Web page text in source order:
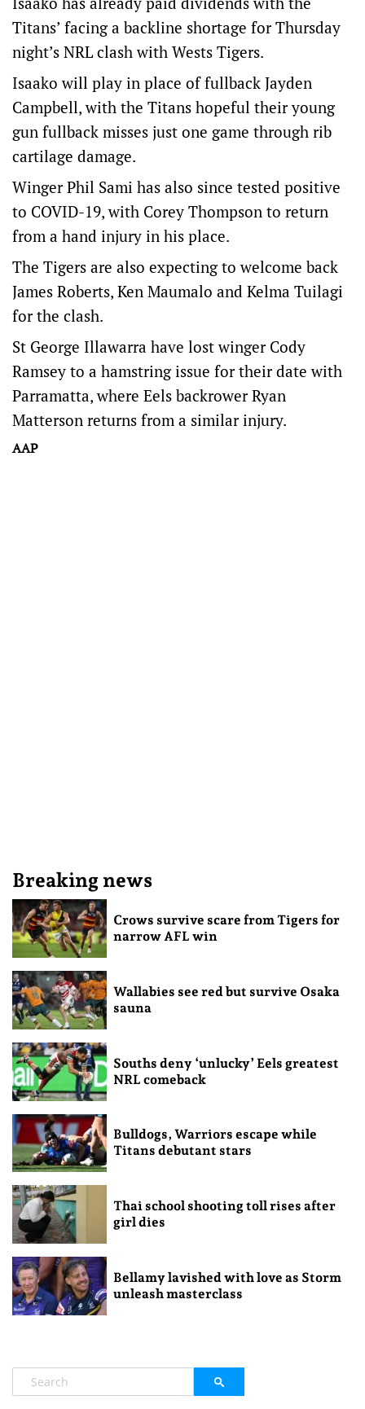
Titans’ facing a backline shortage for Thursday
night’s NRL clash with Wests Tigers.
Isaako will play in place of fullback Jayden
Campbell, with the Titans hopeful their young
gun fullback misses just one game through rib
cartilage damage.
Winger Phil Sami has also since tested positive
to COVID-19, with Corey Thompson to return
from a hand injury in his place.
The Tigers are also expecting to welcome back
James Roberts, Ken Maumalo and Kelma Tuilagi
for the clash.
St George Illawarra have lost winger Cody
Ramsey to a hamstring issue for their date with
Parramatta, where Eels backrower Ryan
Matterson returns from a similar injury.
AAP
Breaking news
Crows survive scare from Tigers for
narrow AFL win
Wallabies see red but survive Osaka
sauna
Souths deny ‘unlucky’ Eels greatest
NRL comeback
Bulldogs, Warriors escape while
Titans debutant stars
Thai school shooting toll rises after
girl dies
Bellamy lavished with love as Storm
unleash masterclass